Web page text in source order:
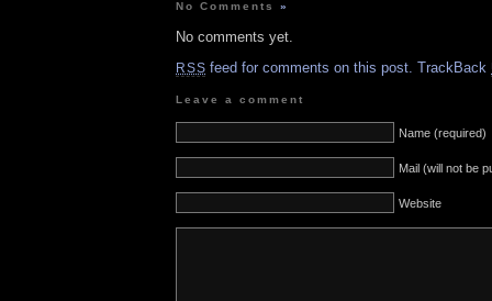
No Comments»
No comments yet.
RSS feed for comments on this post. TrackBack
Leave a comment
Name (required)
Mail (will not be
Website